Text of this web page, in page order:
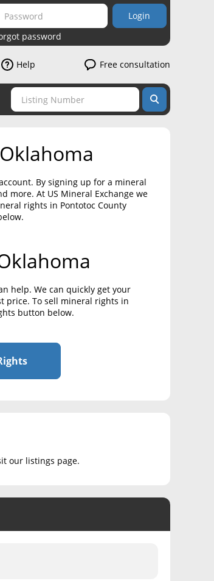
Login
password
Help Free consultation
By signing up for a mineral
more. At US Mineral Exchange we
rights in Pontotoc County
help. We can quickly get your
price. To sell mineral rights in
button below.
our listings page.